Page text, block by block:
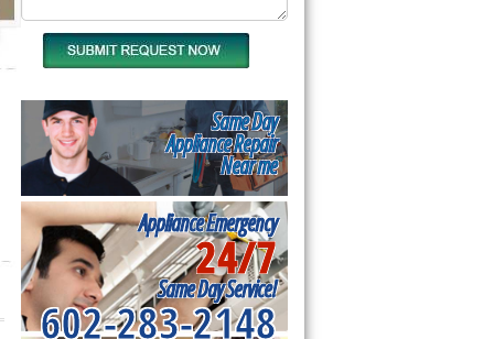
Same Day
Appliance Repair
Near me
Appliance Emergency
24/7
Same Day Service!
602-283-2148